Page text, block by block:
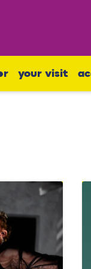
your visit